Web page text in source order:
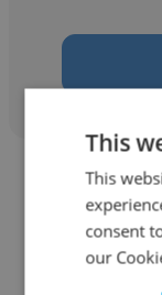
This
This
consent
our